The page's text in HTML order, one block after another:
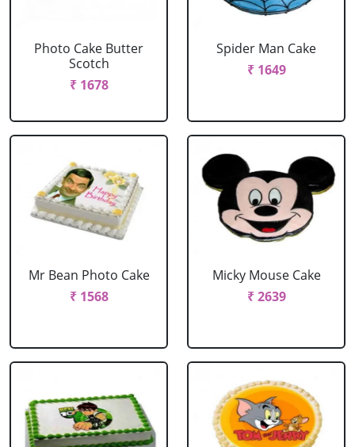
Photo Cake Butter
Scotch
₹ 1678
Spider Man Cake
₹ 1649
Mr Bean Photo Cake
₹ 1568
Micky Mouse Cake
₹ 2639